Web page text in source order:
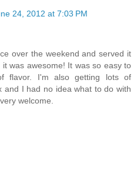
24, 2012 at 7:03 PM
over the weekend and served it
was awesome! It was so easy to
flavor. I'm also getting lots of
and I had no idea what to do with
welcome.